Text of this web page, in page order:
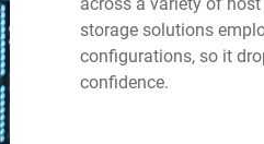
storage solutions
configurations, so it
confidence.